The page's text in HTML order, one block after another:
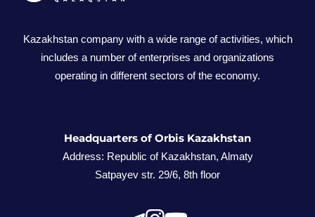
Kazakhstan company with a wide range of activities, which
includes a number of enterprises and organizations
operating in different sectors of the economy.
Headquarters of Orbis Kazakhstan
Address: Republic of Kazakhstan, Almaty
Satpayev str. 29/6, 8th floor